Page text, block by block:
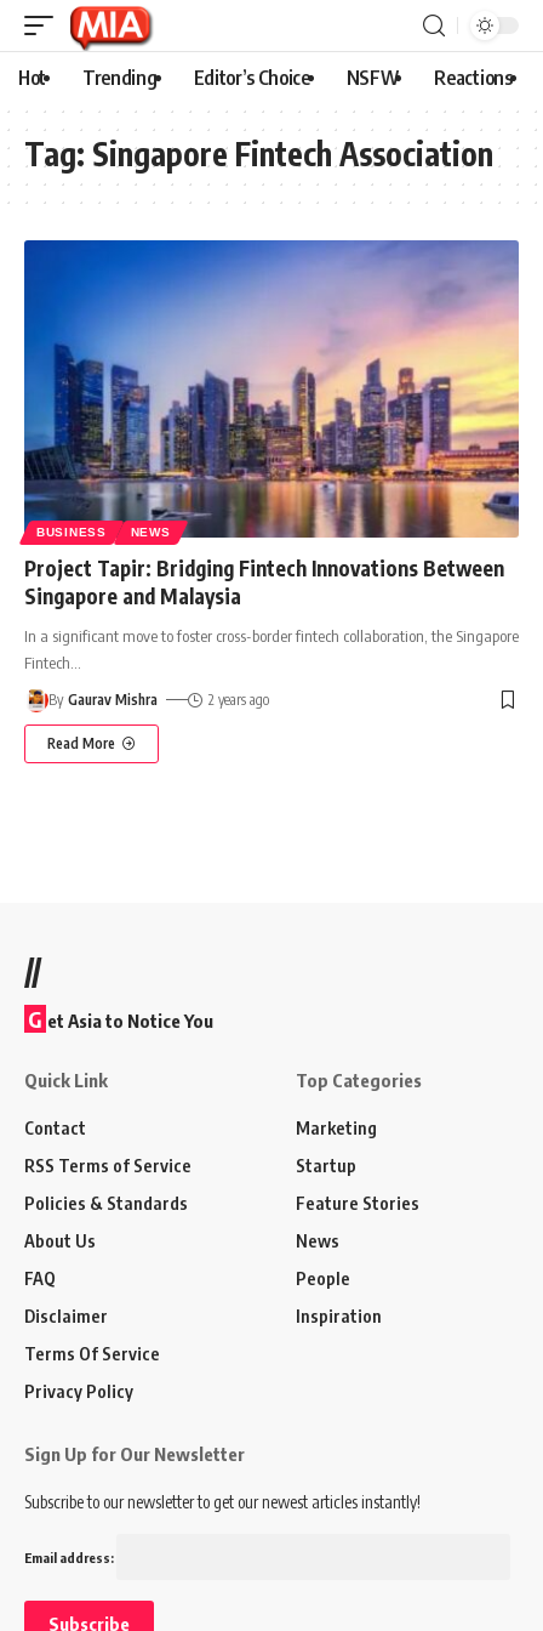
Hot Trending Editor’s Choice NSFW Reactions
Tag: Singapore Fintech Association
BUSINESS NEWS
Project Tapir: Bridging Fintech Innovations Between
Singapore and Malaysia
In a significant move to foster cross-border fintech collaboration, the Singapore
Fintech
By Gaurav Mishra 2 years ago
Read More
//
G et Asia to Notice You
Quick Link
Contact
RSS Terms of Service
Policies & Standards
About Us
FAQ
Disclaimer
Terms Of Service
Privacy Policy
Top Categories
Marketing
Startup
Feature Stories
News
People
Inspiration
Sign Up for Our Newsletter
Subscribe to our newsletter to get our newest articles instantly!
Email address: